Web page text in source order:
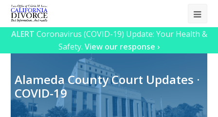
ALERT Coronavirus (COVID-19) Update: Your Health &
Safety. View our response ›
Alameda County Court Updates ·
COVID-19